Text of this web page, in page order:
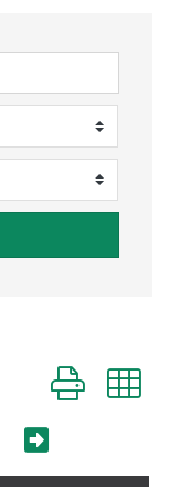
Button group